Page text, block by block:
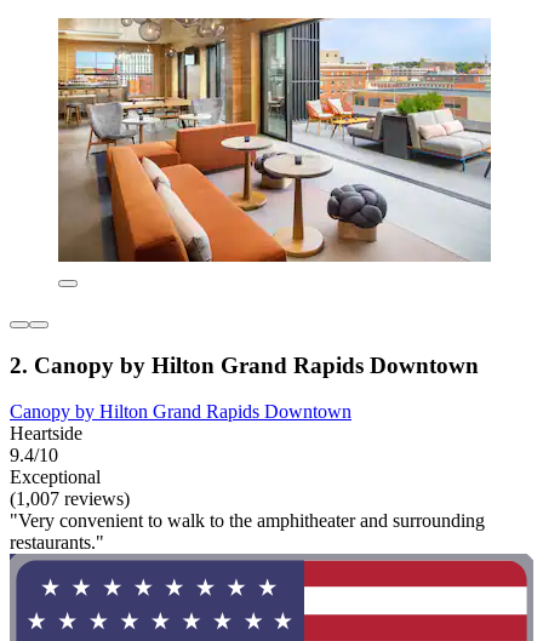
2. Canopy by Hilton Grand Rapids Downtown
Canopy by Hilton Grand Rapids Downtown
Heartside
9.4/10
Exceptional
(1,007 reviews)
"Very convenient to walk to the amphitheater and surrounding
restaurants."